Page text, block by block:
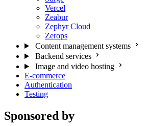
Vercel
Zeabur
Zephyr Cloud
Zerops
Content management systems
Backend services
Image and video hosting
E-commerce
Authentication
Testing
Sponsored by